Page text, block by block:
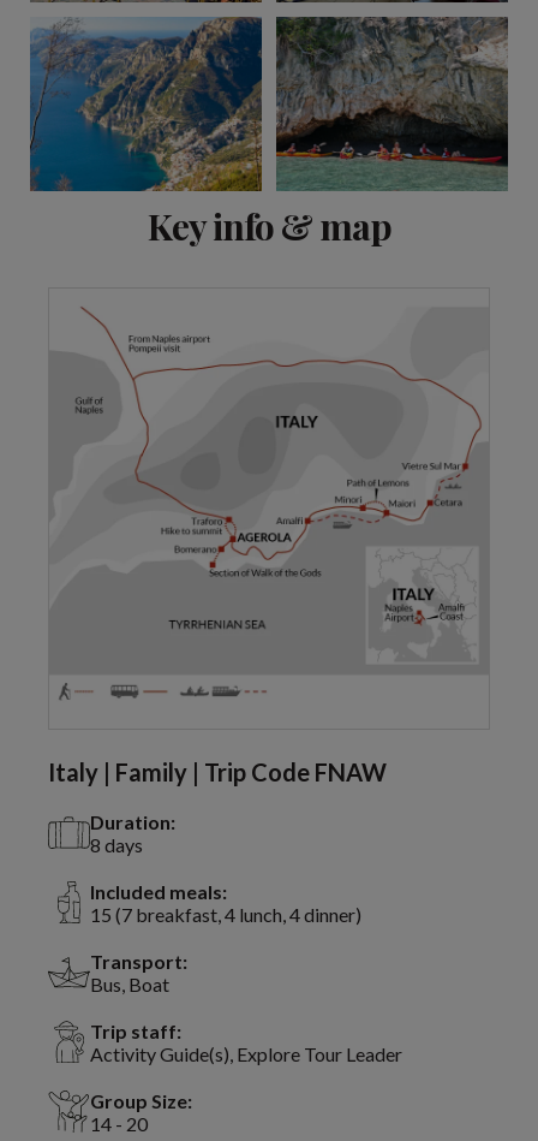
Key info & map
Italy | Family | Trip Code FNAW
Duration:
8 days
Included meals:
15 (7 breakfast, 4 lunch, 4 dinner)
Transport:
Bus, Boat
Trip staff:
Activity Guide(s), Explore Tour Leader
Group Size:
14 - 20